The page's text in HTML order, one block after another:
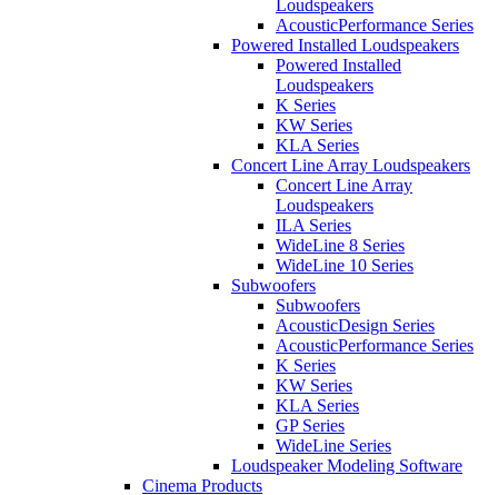
Loudspeakers
AcousticPerformance Series
Powered Installed Loudspeakers
Powered Installed
Loudspeakers
K Series
KW Series
KLA Series
Concert Line Array Loudspeakers
Concert Line Array
Loudspeakers
ILA Series
WideLine 8 Series
WideLine 10 Series
Subwoofers
Subwoofers
AcousticDesign Series
AcousticPerformance Series
K Series
KW Series
KLA Series
GP Series
WideLine Series
Loudspeaker Modeling Software
Cinema Products